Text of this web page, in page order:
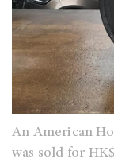
An American
was sold for